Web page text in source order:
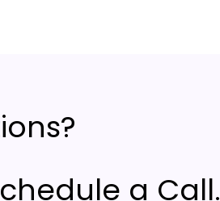
a Call.